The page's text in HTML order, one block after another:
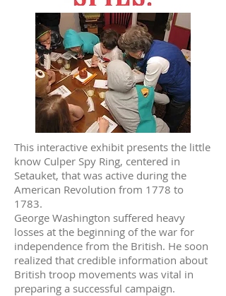
This interactive exhibit presents the little
know Culper Spy Ring, centered in
Setauket, that was active during the
American Revolution from 1778 to
1783.
George Washington suffered heavy
losses at the beginning of the war for
independence from the British. He soon
realized that credible information about
British troop movements was vital in
preparing a successful campaign.